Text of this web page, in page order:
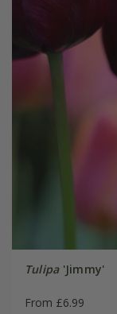
Tulipa'Jimmy'
From £6.99